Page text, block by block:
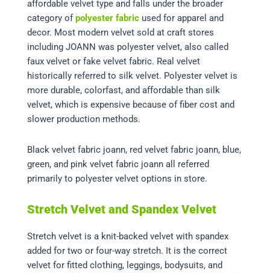
affordable velvet type and falls under the broader
category of polyester fabric used for apparel and
decor. Most modern velvet sold at craft stores
including JOANN was polyester velvet, also called
faux velvet or fake velvet fabric. Real velvet
historically referred to silk velvet. Polyester velvet is
more durable, colorfast, and affordable than silk
velvet, which is expensive because of fiber cost and
slower production methods.
Black velvet fabric joann, red velvet fabric joann, blue,
green, and pink velvet fabric joann all referred
primarily to polyester velvet options in store.
Stretch Velvet and Spandex Velvet
Stretch velvet is a knit-backed velvet with spandex
added for two or four-way stretch. It is the correct
velvet for fitted clothing, leggings, bodysuits, and